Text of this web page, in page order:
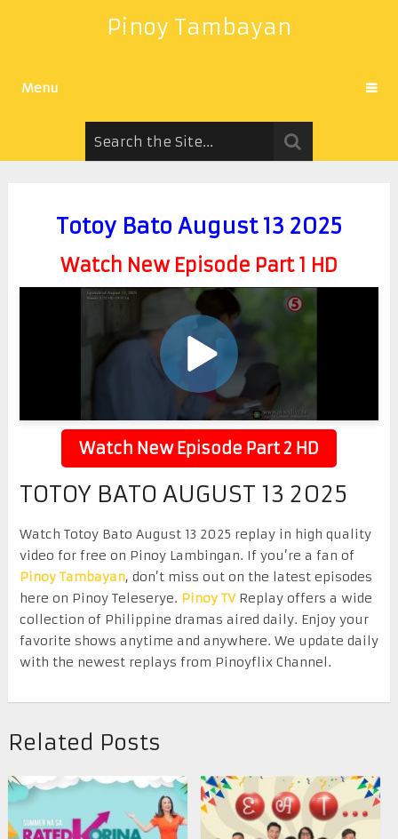
Pinoy Tambayan
Menu
Totoy Bato August 13 2025
Watch New Episode Part 1 HD
Watch New Episode Part 2 HD
TOTOY BATO AUGUST 13 2025
Watch Totoy Bato August 13 2025 replay in high quality
video for free on Pinoy Lambingan. If you’re a fan of
Pinoy Tambayan, don’t miss out on the latest episodes
here on Pinoy Teleserye. Pinoy TVReplay offers a wide
collection of Philippine dramas aired daily. Enjoy your
favorite shows anytime and anywhere. We update daily
with the newest replays from Pinoyflix Channel.
Related Posts